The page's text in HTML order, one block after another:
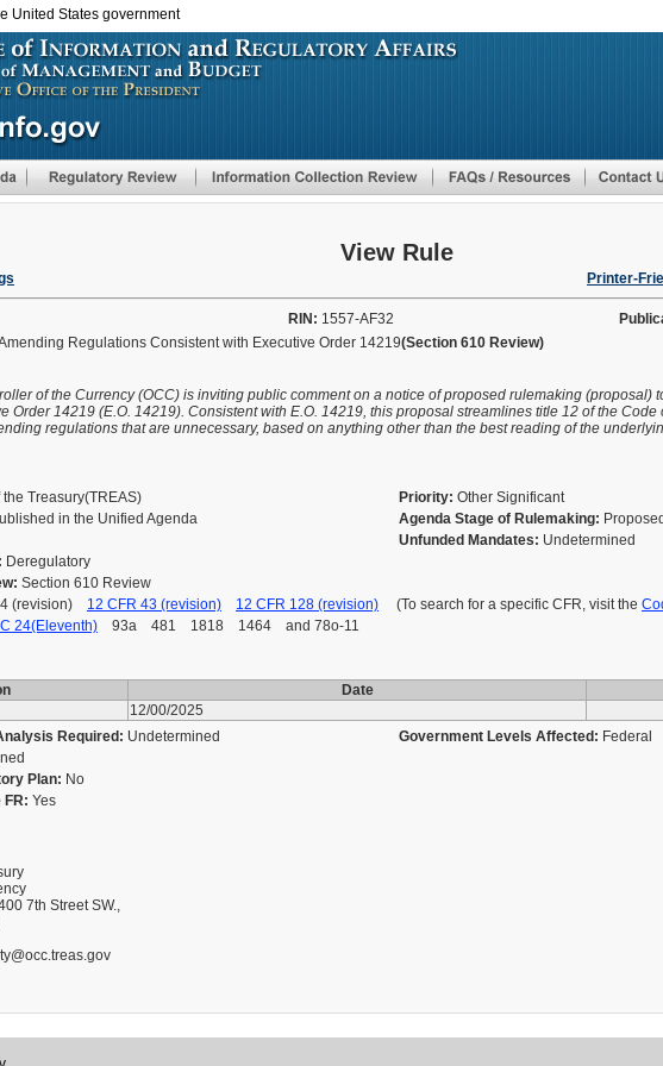
to
main
United States government
View Rule
Printer-
RIN: 1557-AF32
Regulations Consistent with Executive Order 14219(Section 610 Review)
of the Currency (OCC) is inviting public comment on a notice of proposed rulemaking (proposal)
Order 14219 (E.O. 14219). Consistent with E.O. 14219, this proposal streamlines title 12 of the
regulations that are unnecessary, based on anything other than the best reading of the
the Treasury(TREAS) Priority: Other Significant
in the Unified Agenda Agenda Stage of Rulemaking:
Unfunded Mandates: Undetermined
Deregulatory
Section 610 Review
(revision) 12 CFR 43 (revision) 12 CFR 128 (revision) (To search for a specific CFR, visit the
24(Eleventh) 93a 481 1818 1464 and 78o-11
Date
12/00/2025
Required: Undetermined Government Levels Affected: Federal
Plan: No
FR: Yes
7th Street SW.,